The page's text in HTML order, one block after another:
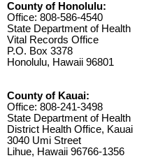
County of Honolulu:
Office: 808-586-4540
State Department of Health
Vital Records Office
P.O. Box 3378
Honolulu, Hawaii 96801
County of Kauai:
Office: 808-241-3498
State Department of Health
District Health Office, Kauai
3040 Umi Street
Lihue, Hawaii 96766-1356